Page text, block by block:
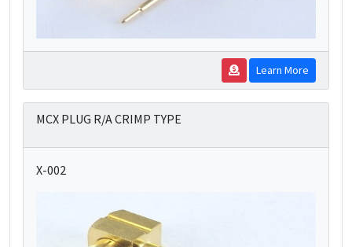
Learn More
MCX PLUG R/A CRIMP TYPE
X-002